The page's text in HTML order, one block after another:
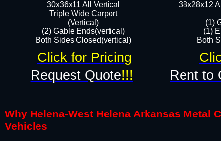
38x28x12
(1)
(1)
Both
30x36x11 All Vertical
​Triple Wide Carport
(Vertical)
(2) Gable Ends(vertical)
Both Sides Closed(vertical)​
Request Quote!!! Rent to
Click for Pricing
Why Helena-West Helena Arkansas Metal
Vehicles